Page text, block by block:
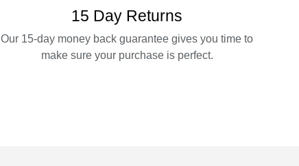
15 Day Returns
Our 15-day money back guarantee gives you time to
make sure your purchase is perfect.